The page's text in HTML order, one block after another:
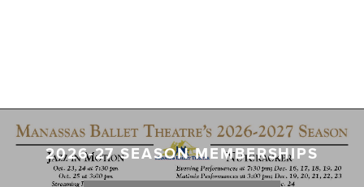
2026-27 SEASON MEMBERSHIPS